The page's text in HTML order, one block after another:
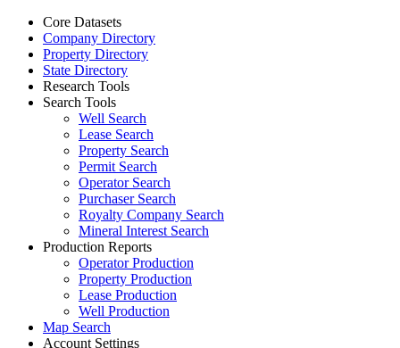
Core Datasets
Company Directory
Property Directory
State Directory
Research Tools
Search Tools
Well Search
Lease Search
Property Search
Permit Search
Operator Search
Purchaser Search
Royalty Company Search
Mineral Interest Search
Production Reports
Operator Production
Property Production
Lease Production
Well Production
Map Search
Account Settings